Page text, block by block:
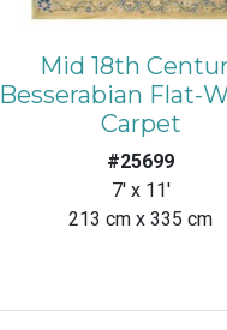
Mid 18th
Besserabian Flat-
Carpet
#25699
7' x 11'
213 cm x 335 cm